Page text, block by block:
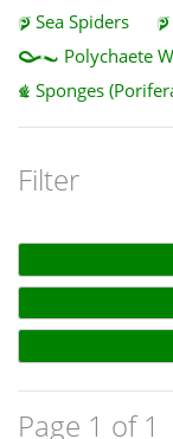
Sea Spiders
Polychaete
Sponges
Filter
Page 1 of 1